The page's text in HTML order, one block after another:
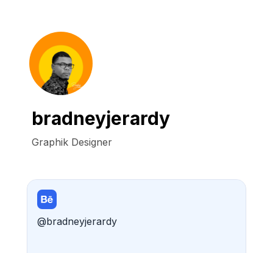
bradneyjerardy
Graphik Designer
@bradneyjerardy